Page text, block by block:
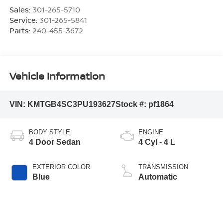
Sales: 301-265-5710
Service: 301-265-5841
Parts: 240-455-3672
Vehicle Information
VIN: KMTGB4SC3PU193627Stock #: pf1864
BODY STYLE
4 Door Sedan
EXTERIOR COLOR
Blue
ENGINE
4 Cyl - 4 L
TRANSMISSION
Automatic